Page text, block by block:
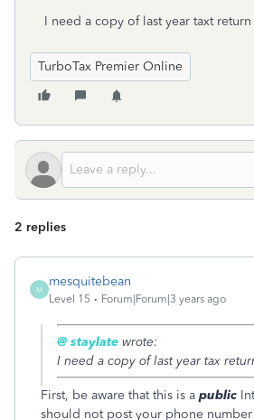
I need a copy of last year taxt
TurboTax Premier Online
2 replies
M
mesquitebean
Level 15 Forum|Forum|3 years ago
@ staylate wrote:
I need a copy of last year tax
First, be aware that this is a public
should not post your phone